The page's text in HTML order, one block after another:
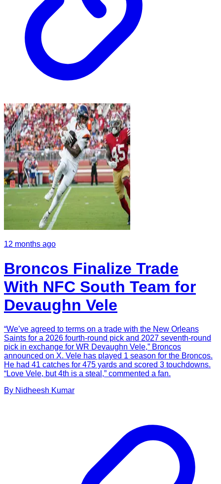
12 months ago
Broncos Finalize Trade
With NFC South Team for
Devaughn Vele
“We’ve agreed to terms on a trade with the New Orleans
Saints for a 2026 fourth-round pick and 2027 seventh-round
pick in exchange for WR Devaughn Vele,” Broncos
announced on X. Vele has played 1 season for the Broncos.
He had 41 catches for 475 yards and scored 3 touchdowns.
“Love Vele, but 4th is a steal,” commented a fan.
By Nidheesh Kumar